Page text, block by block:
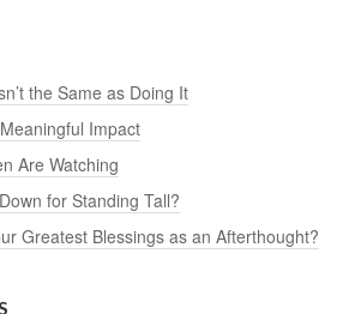
the Same as Doing It
Impact
Are Watching
for Standing Tall?
Greatest Blessings as an Afterthought?